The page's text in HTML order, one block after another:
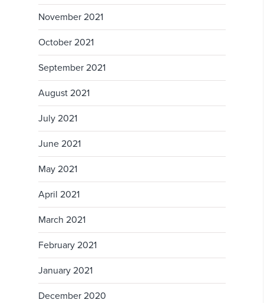
November 2021
October 2021
September 2021
August 2021
July 2021
June 2021
May 2021
April 2021
March 2021
February 2021
January 2021
December 2020